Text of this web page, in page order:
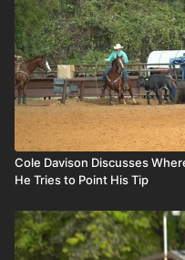
Cole Davison Discusses
He Tries to Point His Tip